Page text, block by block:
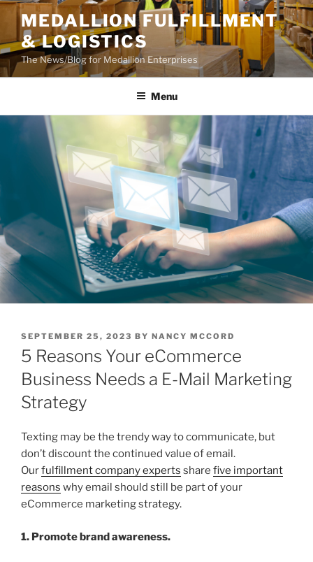
Skip
content
MEDALLION FULFILLMENT
& LOGISTICS
The News/Blog for Medallion Enterprises
Menu
POSTED
ON
SEPTEMBER 25, 2023 BY NANCY MCCORD
5 Reasons Your eCommerce
Business Needs a E-Mail Marketing
Strategy
Texting may be the trendy way to communicate, but
don’t discount the continued value of email.
Ourfulfillment company experts share five important
reasons why email should still be part of your
eCommerce marketing strategy.
1. Promote brand awareness.